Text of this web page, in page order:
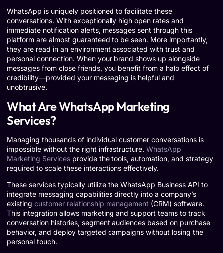
WhatsApp is uniquely positioned to facilitate these
conversations. With exceptionally high open rates and
immediate notification alerts, messages sent through this
platform are almost guaranteed to be seen. More importantly,
they are read in an environment associated with trust and
personal connection. When your brand shows up alongside
messages from close friends, you benefit from a halo effect of
credibility—provided your messaging is helpful and
unobtrusive.
What Are WhatsApp Marketing
Services?
Managing thousands of individual customer conversations is
impossible without the right infrastructure. WhatsApp
Marketing Services provide the tools, automation, and strategy
required to scale these interactions effectively.
These services typically utilize the WhatsApp Business API to
integrate messaging capabilities directly into a company’s
existing customer relationship management (CRM) software.
This integration allows marketing and support teams to track
conversation histories, segment audiences based on purchase
behavior, and deploy targeted campaigns without losing the
personal touch.